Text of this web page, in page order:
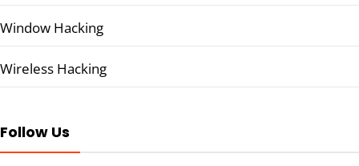
Window Hacking
Wireless Hacking
Follow Us